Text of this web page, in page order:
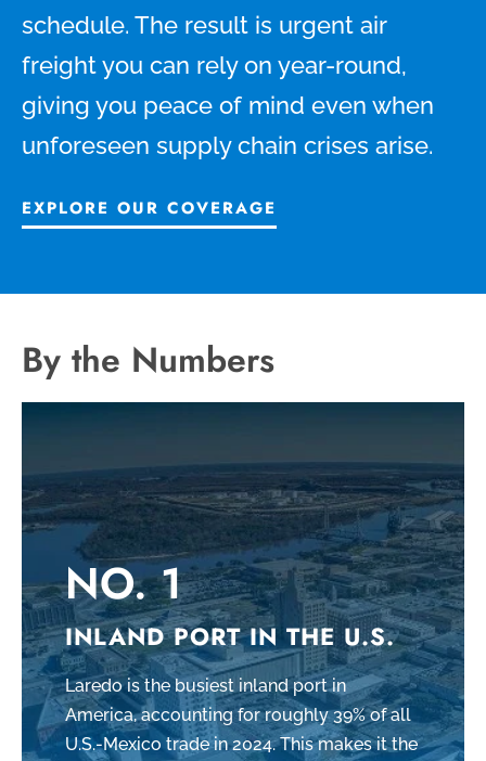
schedule. The result is urgent air
freight you can rely on year-round,
giving you peace of mind even when
unforeseen supply chain crises arise.
EXPLORE OUR COVERAGE
By the Numbers
NO. 1
INLAND PORT IN THE U.S.
Laredo is the busiest inland port in
America, accounting for roughly 39% of all
U.S.-Mexico trade in 2024. This makes it the